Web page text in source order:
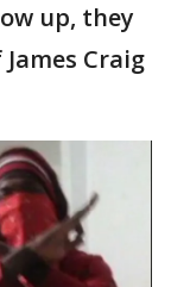
up, they
Craig